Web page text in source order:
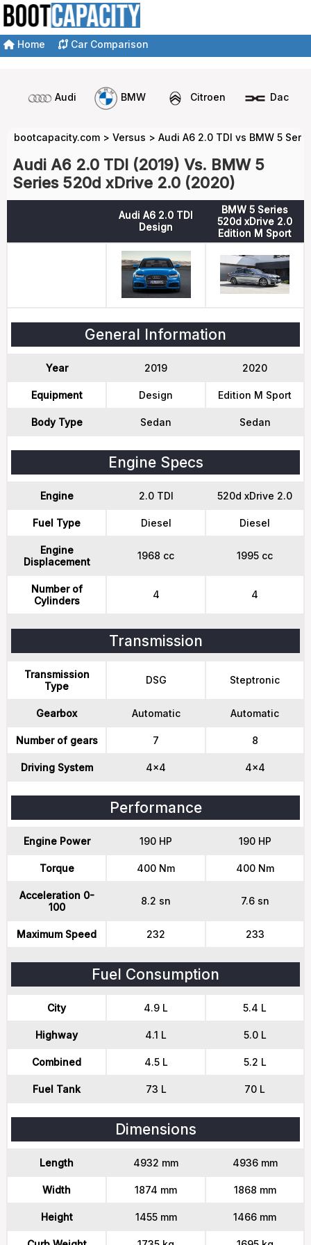
Home Car Comparison
Audi BMW Citroen Dacia
bootcapacity.com > Versus > Audi A6 2.0 TDI vs BMW 5
Audi A6 2.0 TDI (2019) Vs. BMW 5
Series 520d xDrive 2.0 (2020)
Audi A6 2.0 TDI
Design
BMW 5 Series
520d xDrive 2.0
Edition M Sport
General Information
Year 2019 2020
Equipment Design Edition M Sport
Body Type Sedan Sedan
Engine Specs
Engine 2.0 TDI 520d xDrive 2.0
Fuel Type Diesel Diesel
Engine
Displacement
1968 cc 1995 cc
Number of
Cylinders
4 4
Transmission
Transmission
Type
DSG Steptronic
Gearbox Automatic Automatic
Number of gears 7 8
Driving System 4x4 4x4
Performance
Engine Power 190 HP 190 HP
Torque 400 Nm 400 Nm
Acceleration 0-
100
8.2 sn 7.6 sn
Maximum Speed 232 233
Fuel Consumption
City 4.9 L 5.4 L
Highway 4.1 L 5.0 L
Combined 4.5 L 5.2 L
Fuel Tank 73 L 70 L
Dimensions
Length 4932 mm 4936 mm
Width 1874 mm 1868 mm
Height 1455 mm 1466 mm